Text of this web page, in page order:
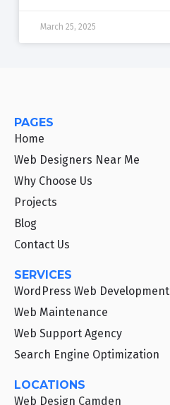
March 25, 2025
PAGES
Home
Web Designers Near Me
Why Choose Us
Projects
Blog
Contact Us
SERVICES
WordPress Web Development
Web Maintenance
Web Support Agency
Search Engine Optimization
LOCATIONS
Web Design Camden